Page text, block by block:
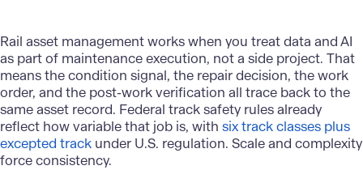
Rail asset management works when you treat data and AI
as part of maintenance execution, not a side project. That
means the condition signal, the repair decision, the work
order, and the post-work verification all trace back to the
same asset record. Federal track safety rules already
reflect how variable that job is, with six track classes plus
excepted track under U.S. regulation. Scale and complexity
force consistency.